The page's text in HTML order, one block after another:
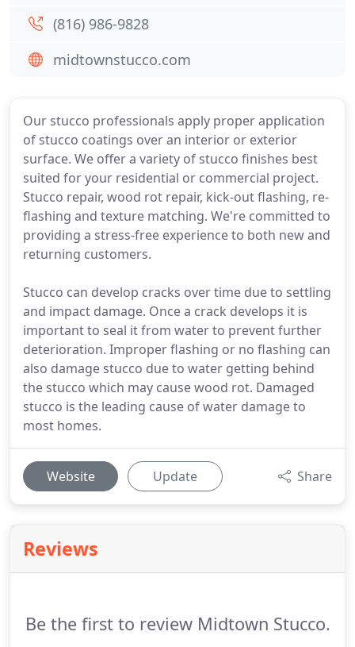
Our stucco professionals apply proper application
of stucco coatings over an interior or exterior
surface. We offer a variety of stucco finishes best
suited for your residential or commercial project.
Stucco repair, wood rot repair, kick-out flashing, re-
flashing and texture matching. We're committed to
providing a stress-free experience to both new and
returning customers.
Stucco can develop cracks over time due to settling
and impact damage. Once a crack develops it is
important to seal it from water to prevent further
deterioration. Improper flashing or no flashing can
also damage stucco due to water getting behind
the stucco which may cause wood rot. Damaged
stucco is the leading cause of water damage to
most homes.
Website Update Share
Reviews
Be the first to review Midtown Stucco.
(816) 986-9828
midtownstucco.com